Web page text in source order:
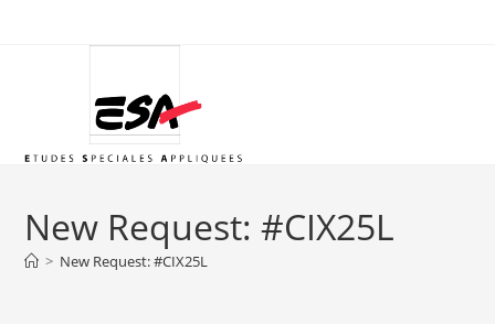
New Request: #CIX25L
> New Request: #CIX25L